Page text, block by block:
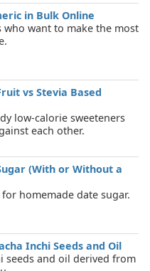
in Bulk Online
want to make the most
vs Stevia Based
low-calorie sweeteners
each other.
(With or Without a
homemade date sugar.
Inchi Seeds and Oil
seeds and oil derived from